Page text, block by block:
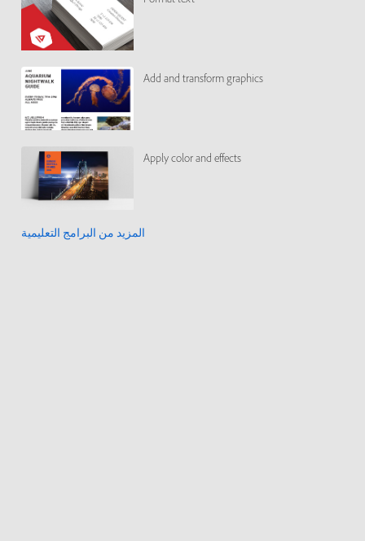
Add and transform graphics
Apply color and effects
المزيد من البرامج التعليمية